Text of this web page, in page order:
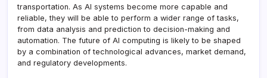
transportation. As AI systems become more capable and
reliable, they will be able to perform a wider range of tasks,
from data analysis and prediction to decision-making and
automation. The future of AI computing is likely to be shaped
by a combination of technological advances, market demand,
and regulatory developments.